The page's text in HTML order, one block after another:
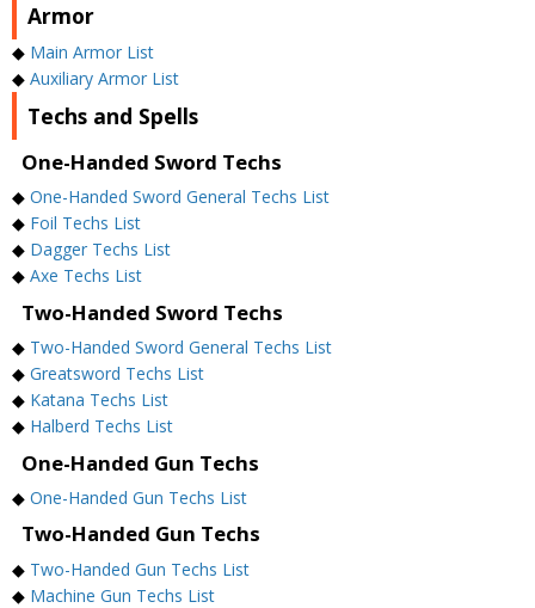
Armor
◆ Main Armor List
◆ Auxiliary Armor List
Techs and Spells
One-Handed Sword Techs
◆ One-Handed Sword General Techs List
◆ Foil Techs List
◆ Dagger Techs List
◆ Axe Techs List
Two-Handed Sword Techs
◆ Two-Handed Sword General Techs List
◆ Greatsword Techs List
◆ Katana Techs List
◆ Halberd Techs List
One-Handed Gun Techs
◆ One-Handed Gun Techs List
Two-Handed Gun Techs
◆ Two-Handed Gun Techs List
◆ Machine Gun Techs List